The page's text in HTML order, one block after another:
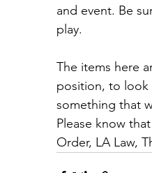
and event. Be
play.
The items here
position, to look
something that
Please know
Order, LA Law,